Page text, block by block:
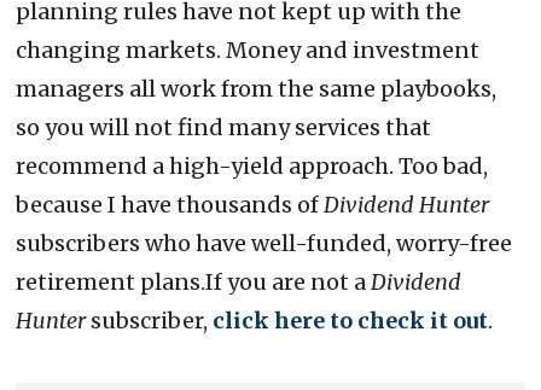
planning rules have not kept up with the
changing markets. Money and investment
managers all work from the same playbooks,
so you will not find many services that
recommend a high-yield approach. Too bad,
because I have thousands ofDividend Hunter
subscribers who have well-funded, worry-free
retirement plans.If you are not aDividend
Huntersubscriber, click here to check it out.